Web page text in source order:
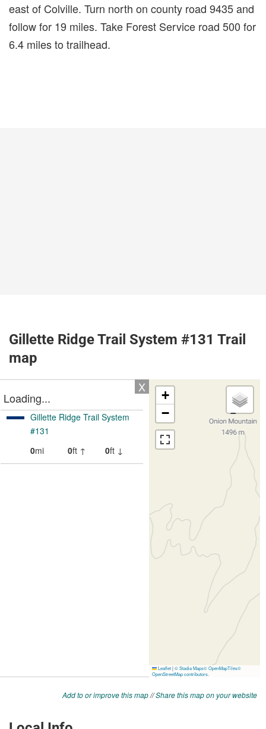
east of Colville. Turn north on county road 9435 and
follow for 19 miles. Take Forest Service road 500 for
6.4 miles to trailhead.
Gillette Ridge Trail System #131 Trail
map
Add to or improve this map//Share this map on your website